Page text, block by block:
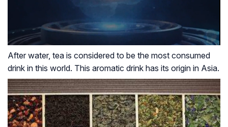
After water, tea is considered to be the most consumed
drink in this world. This aromatic drink has its origin in Asia.